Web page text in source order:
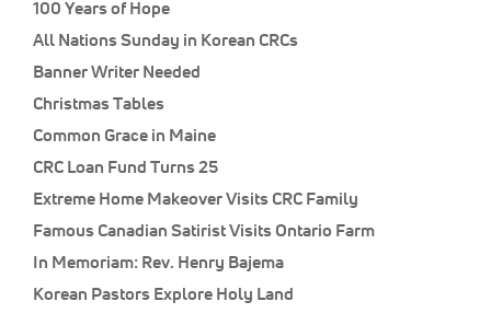
100 Years of Hope
All Nations Sunday in Korean CRCs
Banner Writer Needed
Christmas Tables
Common Grace in Maine
CRC Loan Fund Turns 25
Extreme Home Makeover Visits CRC Family
Famous Canadian Satirist Visits Ontario Farm
In Memoriam: Rev. Henry Bajema
Korean Pastors Explore Holy Land